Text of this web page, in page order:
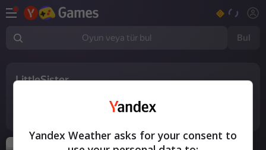
Oyun veya tür bul Bul
LittleSister
Yandex Weather asks for your consent to